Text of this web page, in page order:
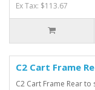
Ex Tax: $113.67
C2 Cart Frame
C2 Cart Frame Rear